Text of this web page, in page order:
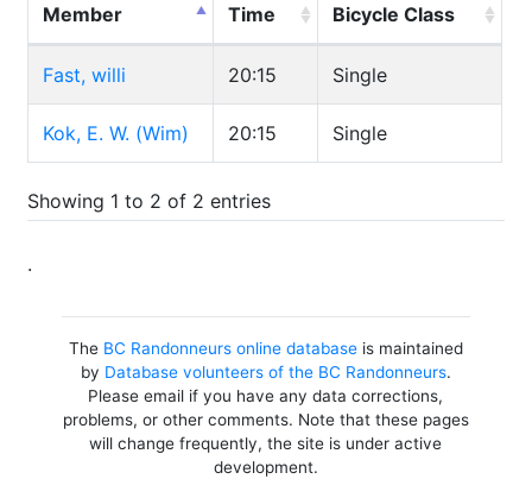
Member Time Bicycle Class
Fast, willi 20:15 Single
Kok, E. W. (Wim) 20:15 Single
Showing 1 to 2 of 2 entries
.
The BC Randonneurs online databaseis maintained
by Database volunteers of the BC Randonneurs.
Please email if you have any data corrections,
problems, or other comments. Note that these pages
will change frequently, the site is under active
development.